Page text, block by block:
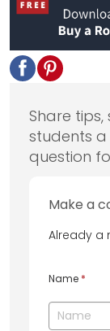
Share
students a
question
Make a
Already a
Name *